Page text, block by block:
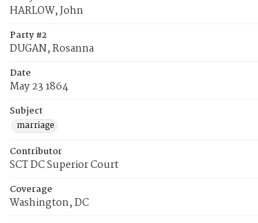
HARLOW, John
Party #2
DUGAN, Rosanna
Date
May 23 1864
Subject
marriage
Contributor
SCT DC Superior Court
Coverage
Washington, DC